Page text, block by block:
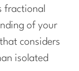
fractional
of your
considers
isolated